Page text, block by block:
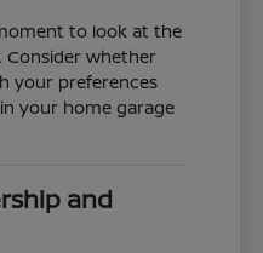
to look at the
Consider whether
your preferences
your home garage
and